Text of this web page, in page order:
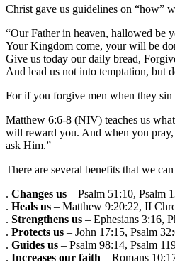
Christ gave us guidelines on “how”
“Our Father in heaven, hallowed be
Your Kingdom come, your will be
Give us today our daily bread,
And lead us not into temptation, but
For if you forgive men when they
Matthew 6:6-8 (NIV) teaches us
will reward you. And when you
ask Him.”
There are several benefits that we
. Changes us – Psalm 51:10, Psalm
. Heals us – Matthew 9:20:22, II
. Strengthens us – Ephesians 3:16,
. Protects us – John 17:15, Psalm
. Guides us – Psalm 98:14, Psalm
. Increases our faith – Romans